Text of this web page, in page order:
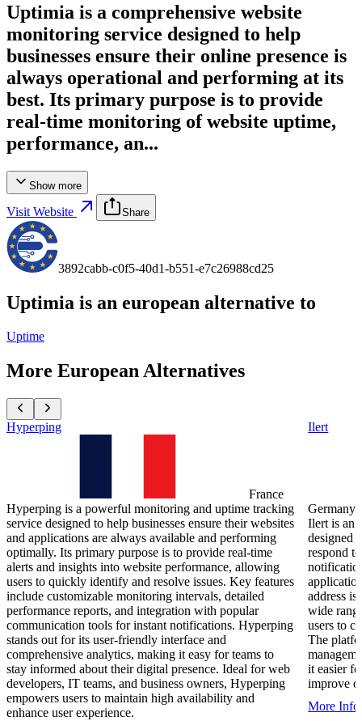
Uptimia is a comprehensive website
monitoring service designed to help
businesses ensure their online presence is
always operational and performing at its
best. Its primary purpose is to provide
real-time monitoring of website uptime,
performance, an...
Show more
Visit Website Share
3892cabb-c0f5-40d1-b551-e7c26988cd25
Uptimia is an european alternative to
Uptime
More European Alternatives
Hyperping
France
Hyperping is a powerful monitoring and uptime tracking
service designed to help businesses ensure their websites
and applications are always available and performing
optimally. Its primary purpose is to provide real-time
alerts and insights into website performance, allowing
users to quickly identify and resolve issues. Key features
include customizable monitoring intervals, detailed
performance reports, and integration with popular
communication tools for instant notifications. Hyperping
stands out for its user-friendly interface and
comprehensive analytics, making it easy for teams to
stay informed about their digital presence. Ideal for web
developers, IT teams, and business owners, Hyperping
empowers users to maintain high availability and
enhance user experience.
Ilert
Germany
Ilert is an
designed
respond
address
wide
users to
The
it easier
improve
More